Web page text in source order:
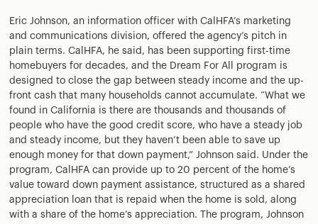
Eric Johnson, an information officer with CalHFA’s marketing
and communications division, offered the agency’s pitch in
plain terms. CalHFA, he said, has been supporting first-time
homebuyers for decades, and the Dream For All program is
designed to close the gap between steady income and the up-
front cash that many households cannot accumulate. “What we
found in California is there are thousands and thousands of
people who have the good credit score, who have a steady job
and steady income, but they haven’t been able to save up
enough money for that down payment,” Johnson said. Under the
program, CalHFA can provide up to 20 percent of the home’s
value toward down payment assistance, structured as a shared
appreciation loan that is repaid when the home is sold, along
with a share of the home’s appreciation. The program, Johnson